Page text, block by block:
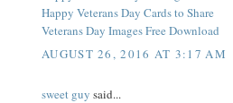
Happy Veterans Day Cards to Share
Veterans Day Images Free Download
AUGUST 26, 2016 AT 3:17 AM
sweet guy said...